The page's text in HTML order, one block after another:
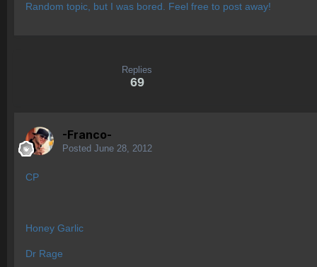
Random topic, but I was bored. Feel free to post away!
Replies
69
-Franco-
Posted June 28, 2012
CP
Honey Garlic
Dr Rage